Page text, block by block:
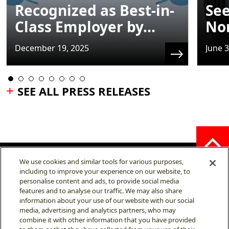
Recognized as Best-in-
Class Employer by...
December 19, 2025 June
SEE ALL PRESS RELEASES
MITSUBISHI ELECTRIC
AUTOMOTIVE AMERICA,
INC.
We use cookies and similar tools for various purposes,
including to improve your experience on our website, to
personalise content and ads, to provide social media
features and to analyse our traffic. We may also share
information about your use of our website with our social
media, advertising and analytics partners, who may
combine it with other information that you have provided